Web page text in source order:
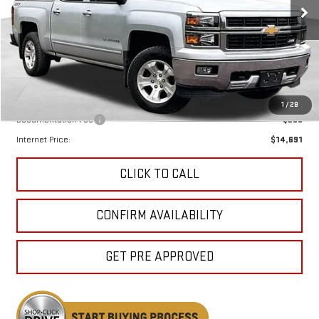
1 / 28
160,710 mi Ext. Int.
KEWEENAW PRICE
Less
$14,411
Documentation Fee
$280
Internet Price:
$14,691
CLICK TO CALL
CONFIRM AVAILABILITY
GET PRE APPROVED